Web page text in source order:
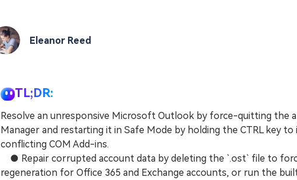
Eleanor Reed
TL;DR:
Resolve an unresponsive Microsoft Outlook by force-quitting the
Manager and restarting it in Safe Mode by holding the CTRL key to
conflicting COM Add-ins.
● Repair corrupted account data by deleting the `.ost` file to
regeneration for Office 365 and Exchange accounts, or run the